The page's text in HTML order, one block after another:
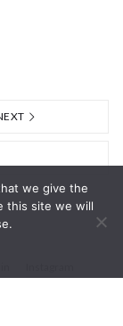
we give the
this site we will